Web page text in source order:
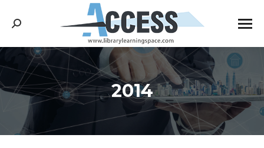
Search:
2014
You are here: